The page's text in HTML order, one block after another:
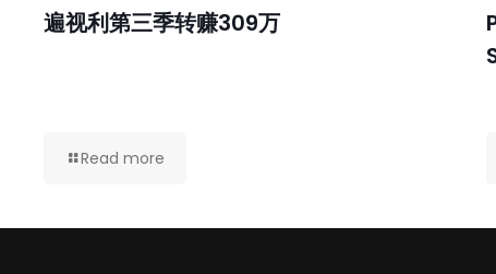
遍视利第三季转赚309万
Read more